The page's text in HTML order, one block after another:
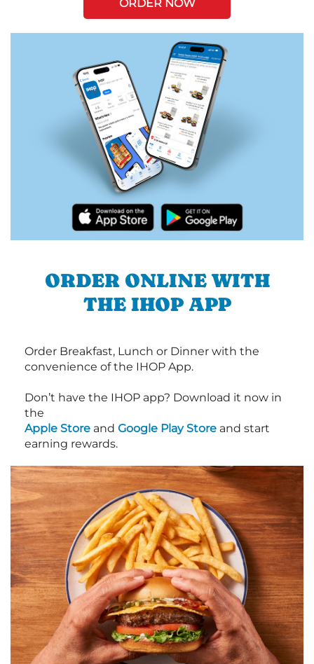
ORDER NOW
ORDER ONLINE WITH
THE IHOP APP
Order Breakfast, Lunch or Dinner with the
convenience of the IHOP App.
Don’t have the IHOP app? Download it now in
the
Apple Store and Google Play Store and start
earning rewards.